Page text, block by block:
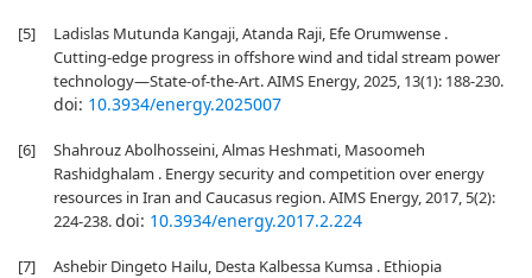
[5]
Ladislas Mutunda Kangaji, Atanda Raji, Efe Orumwense .
Cutting-edge progress in offshore wind and tidal stream power
technology—State-of-the-Art. AIMS Energy, 2025, 13(1): 188-230.
doi: 10.3934/energy.2025007
[6]
Shahrouz Abolhosseini, Almas Heshmati, Masoomeh
Rashidghalam . Energy security and competition over energy
resources in Iran and Caucasus region. AIMS Energy, 2017, 5(2):
224-238.doi: 10.3934/energy.2017.2.224
[7]
Ashebir Dingeto Hailu, Desta Kalbessa Kumsa . Ethiopia